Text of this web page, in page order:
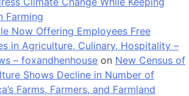
Farming
Now Offering Employees Free
in Agriculture, Culinary, Hospitality –
– foxandhenhouse on New Census of
Shows Decline in Number of
Farms, Farmers, and Farmland